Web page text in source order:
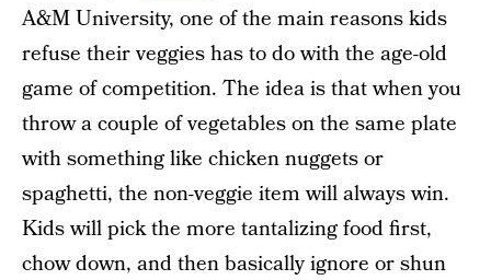
A&M University, one of the main reasons kids
refuse their veggies has to do with the age-old
game of competition. The idea is that when you
throw a couple of vegetables on the same plate
with something like chicken nuggets or
spaghetti, the non-veggie item will always win.
Kids will pick the more tantalizing food first,
chow down, and then basically ignore or shun